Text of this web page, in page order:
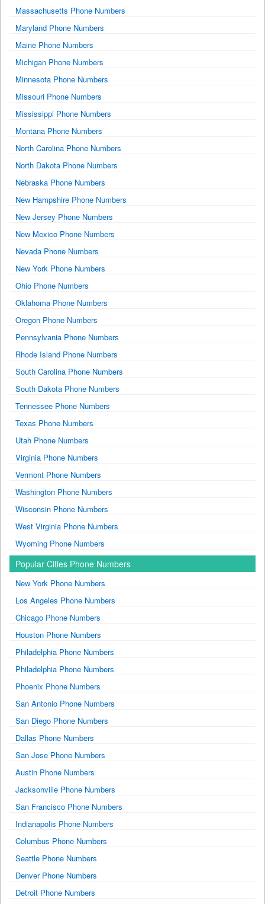
Massachusetts Phone Numbers
Maryland Phone Numbers
Maine Phone Numbers
Michigan Phone Numbers
Minnesota Phone Numbers
Missouri Phone Numbers
Mississippi Phone Numbers
Montana Phone Numbers
North Carolina Phone Numbers
North Dakota Phone Numbers
Nebraska Phone Numbers
New Hampshire Phone Numbers
New Jersey Phone Numbers
New Mexico Phone Numbers
Nevada Phone Numbers
New York Phone Numbers
Ohio Phone Numbers
Oklahoma Phone Numbers
Oregon Phone Numbers
Pennsylvania Phone Numbers
Rhode Island Phone Numbers
South Carolina Phone Numbers
South Dakota Phone Numbers
Tennessee Phone Numbers
Texas Phone Numbers
Utah Phone Numbers
Virginia Phone Numbers
Vermont Phone Numbers
Washington Phone Numbers
Wisconsin Phone Numbers
West Virginia Phone Numbers
Wyoming Phone Numbers
Popular Cities Phone Numbers
New York Phone Numbers
Los Angeles Phone Numbers
Chicago Phone Numbers
Houston Phone Numbers
Philadelphia Phone Numbers
Philadelphia Phone Numbers
Phoenix Phone Numbers
San Antonio Phone Numbers
San Diego Phone Numbers
Dallas Phone Numbers
San Jose Phone Numbers
Austin Phone Numbers
Jacksonville Phone Numbers
San Francisco Phone Numbers
Indianapolis Phone Numbers
Columbus Phone Numbers
Seattle Phone Numbers
Denver Phone Numbers
Detroit Phone Numbers